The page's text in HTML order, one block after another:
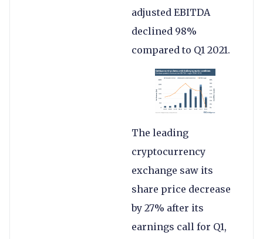
adjusted EBITDA
declined 98%
compared to Q1 2021.
The leading
cryptocurrency
exchange saw its
share price decrease
by 27% after its
earnings call for Q1,